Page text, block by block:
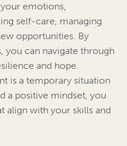
emotions,
self-care, managing
opportunities. By
you can navigate through
and hope.
is a temporary situation
a positive mindset, you
align with your skills and